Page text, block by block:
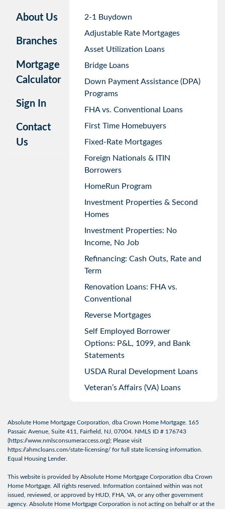
About Us
Branches
Mortgage
Calculator
Sign In
Contact
Us
2-1 Buydown
Adjustable Rate Mortgages
Asset Utilization Loans
Bridge Loans
Down Payment Assistance (DPA)
Programs
FHA vs. Conventional Loans
First Time Homebuyers
Fixed-Rate Mortgages
Foreign Nationals & ITIN
Borrowers
HomeRun Program
Investment Properties & Second
Homes
Investment Properties: No
Income, No Job
Refinancing: Cash Outs, Rate and
Term
Renovation Loans: FHA vs.
Conventional
Reverse Mortgages
Self Employed Borrower
Options: P&L, 1099, and Bank
Statements
USDA Rural Development Loans
Veteran’s Affairs (VA) Loans
Absolute Home Mortgage Corporation, dba Crown Home Mortgage. 165
Passaic Avenue, Suite 411, Fairfield, NJ, 07004. NMLS ID # 176743
(https://www.nmlsconsumeraccess.org); Please visit
https://ahmcloans.com/state-licensing/ for full state licensing information.
Equal Housing Lender.
This website is provided by Absolute Home Mortgage Corporation dba Crown
Home Mortgage. All rights reserved. Information contained within was not
issued, reviewed, or approved by HUD, FHA, VA, or any other government
agency. Absolute Home Mortgage Corporation is not acting on behalf or at the